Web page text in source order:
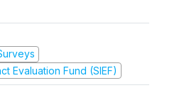
Evaluation Fund (SIEF)